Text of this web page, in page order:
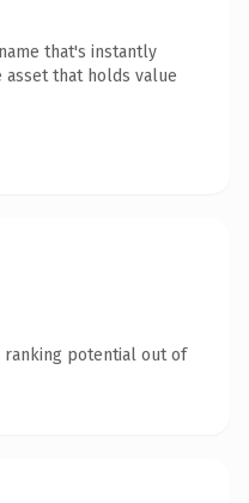
that's instantly
that holds value
ranking potential out of